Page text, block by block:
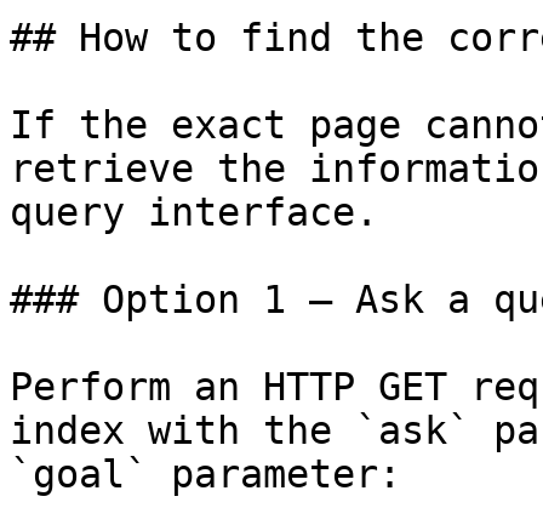
## How to find the
If the exact page
retrieve the
query interface.
### Option 1 — Ask a
Perform an HTTP GET
index with the `ask`
`goal` parameter: